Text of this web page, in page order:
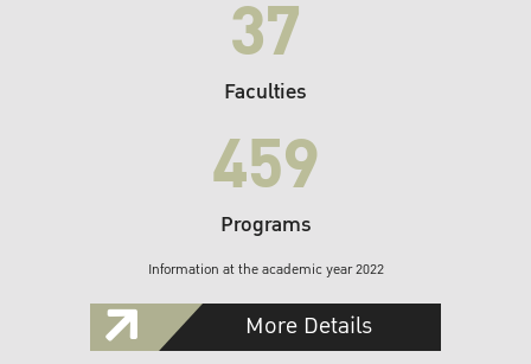
37
Faculties
459
Programs
Information at the academic year 2022
More Details